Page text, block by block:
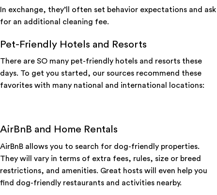
In exchange, they’ll often set behavior expectations and ask
for an additional cleaning fee.
Pet-Friendly Hotels and Resorts
There are SO many pet-friendly hotels and resorts these
days. To get you started, our sources recommend these
favorites with many national and international locations:
AirBnB and Home Rentals
AirBnB allows you to search for dog-friendly properties.
They will vary in terms of extra fees, rules, size or breed
restrictions, and amenities. Great hosts will even help you
find dog-friendly restaurants and activities nearby.